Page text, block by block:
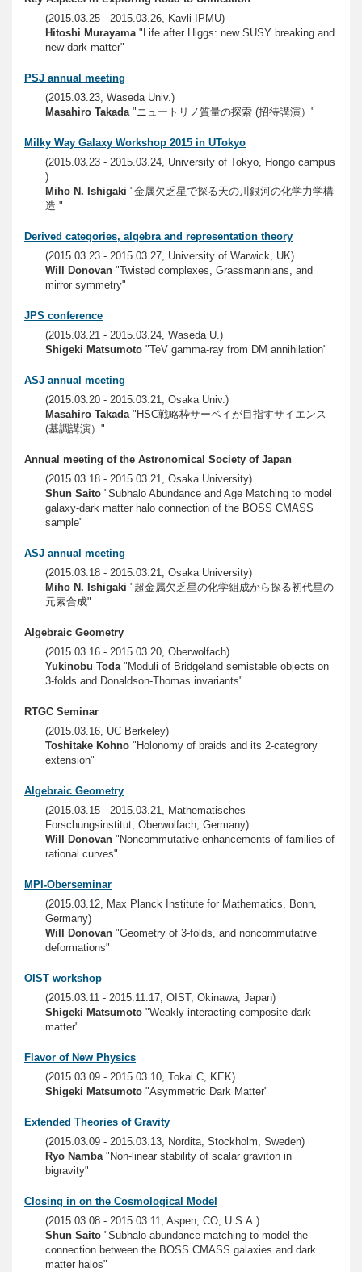
(2015.03.25 - 2015.03.26, Kavli IPMU)
Hitoshi Murayama"Life after Higgs: new SUSY breaking and
new dark matter"
PSJ annual meeting
(2015.03.23, Waseda Univ.)
Masahiro Takada"ニュートリノ質量の探索 (招待講演）"
Milky Way Galaxy Workshop 2015 in UTokyo
(2015.03.23 - 2015.03.24, University of Tokyo, Hongo campus
)
Miho N. Ishigaki "金属欠乏星で探る天の川銀河の化学力学構
造 "
Derived categories, algebra and representation theory
(2015.03.23 - 2015.03.27, University of Warwick, UK)
Will Donovan "Twisted complexes, Grassmannians, and
mirror symmetry"
JPS conference
(2015.03.21 - 2015.03.24, Waseda U.)
Shigeki Matsumoto "TeV gamma-ray from DM annihilation"
ASJ annual meeting
(2015.03.20 - 2015.03.21, Osaka Univ.)
Masahiro Takada"HSC戦略枠サーベイが目指すサイエンス
(基調講演）"
Annual meeting of the Astronomical Society of Japan
(2015.03.18 - 2015.03.21, Osaka University)
Shun Saito "Subhalo Abundance and Age Matching to model
galaxy-dark matter halo connection of the BOSS CMASS
sample"
ASJ annual meeting
(2015.03.18 - 2015.03.21, Osaka University)
Miho N. Ishigaki "超金属欠乏星の化学組成から探る初代星の
元素合成"
Algebraic Geometry
(2015.03.16 - 2015.03.20, Oberwolfach)
Yukinobu Toda"Moduli of Bridgeland semistable objects on
3-folds and Donaldson-Thomas invariants"
RTGC Seminar
(2015.03.16, UC Berkeley)
Toshitake Kohno "Holonomy of braids and its 2-categrory
extension"
Algebraic Geometry
(2015.03.15 - 2015.03.21, Mathematisches
Forschungsinstitut, Oberwolfach, Germany)
Will Donovan "Noncommutative enhancements of families of
rational curves"
MPI-Oberseminar
(2015.03.12, Max Planck Institute for Mathematics, Bonn,
Germany)
Will Donovan "Geometry of 3-folds, and noncommutative
deformations"
OIST workshop
(2015.03.11 - 2015.11.17, OIST, Okinawa, Japan)
Shigeki Matsumoto "Weakly interacting composite dark
matter"
Flavor of New Physics
(2015.03.09 - 2015.03.10, Tokai C, KEK)
Shigeki Matsumoto "Asymmetric Dark Matter"
Extended Theories of Gravity
(2015.03.09 - 2015.03.13, Nordita, Stockholm, Sweden)
Ryo Namba"Non-linear stability of scalar graviton in
bigravity"
Closing in on the Cosmological Model
(2015.03.08 - 2015.03.11, Aspen, CO, U.S.A.)
Shun Saito "Subhalo abundance matching to model the
connection between the BOSS CMASS galaxies and dark
matter halos"